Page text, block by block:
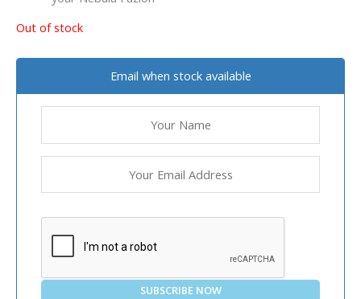
Out of stock
Email when stock available
SUBSCRIBE NOW